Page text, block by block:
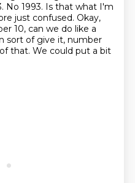
No 1993. Is that what I'm
just confused. Okay,
10, can we do like a
sort of give it, number
that. We could put a bit